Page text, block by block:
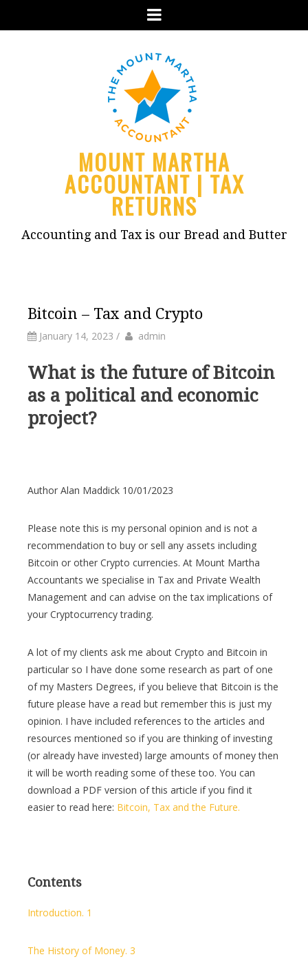
Menu
MOUNT MARTHA
ACCOUNTANT | TAX
RETURNS
Accounting and Tax is our Bread and Butter
Bitcoin – Tax and Crypto
January 14, 2023 / by Author
admin
What is the future of Bitcoin
as a political and economic
project?
Author Alan Maddick 10/01/2023
Please note this is my personal opinion and is not a
recommendation to buy or sell any assets including
Bitcoin or other Crypto currencies. At Mount Martha
Accountants we specialise in Tax and Private Wealth
Management and can advise on the tax implications of
your Cryptocurrency trading.
A lot of my clients ask me about Crypto and Bitcoin in
particular so I have done some research as part of one
of my Masters Degrees, if you believe that Bitcoin is the
future please have a read but remember this is just my
opinion. I have included references to the articles and
resources mentioned so if you are thinking of investing
(or already have invested) large amounts of money then
it will be worth reading some of these too. You can
download a PDF version of this article if you find it
easier to read here: Bitcoin, Tax and the Future.
Contents
Introduction. 1
The History of Money. 3